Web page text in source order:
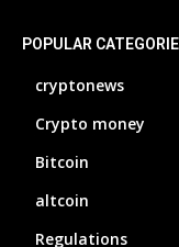
POPULAR
cryptonews
Crypto money
Bitcoin
altcoin
Regulations